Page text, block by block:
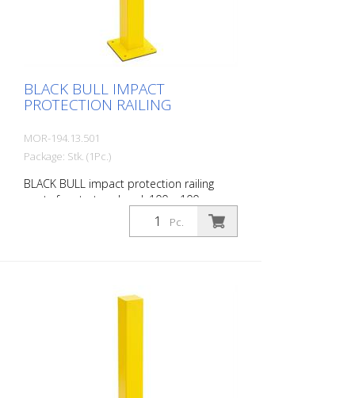
BLACK BULL IMPACT
PROTECTION RAILING
MOR-194.13.501
Package: Stk. (1Pc.)
BLACK BULL impact protection railing
posts for start and end, 100 x 100 mm,
hot-dip galvanized and coated in a single
colour yellow, height: 1000 mm The BLACK
outdoor use. For the highest loads. TÜV-
system with upright posts and crossbars
For dowelling Quick, easy installation
Pc.